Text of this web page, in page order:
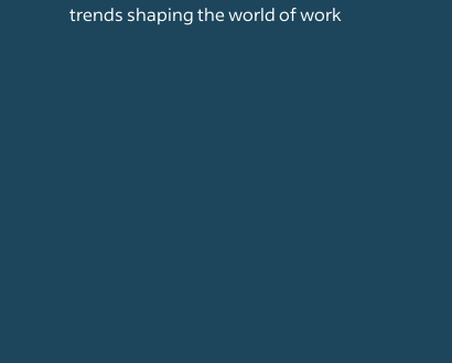
trends shaping the world of work